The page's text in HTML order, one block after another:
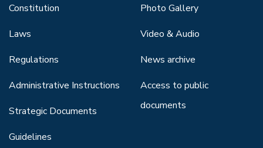
Constitution
Laws
Regulations
Administrative Instructions
Strategic Documents
Guidelines
Photo Gallery
Video & Audio
News archive
Access to public
documents